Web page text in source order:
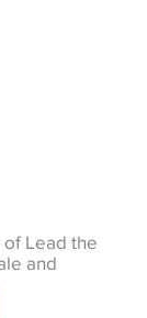
Lead the
and